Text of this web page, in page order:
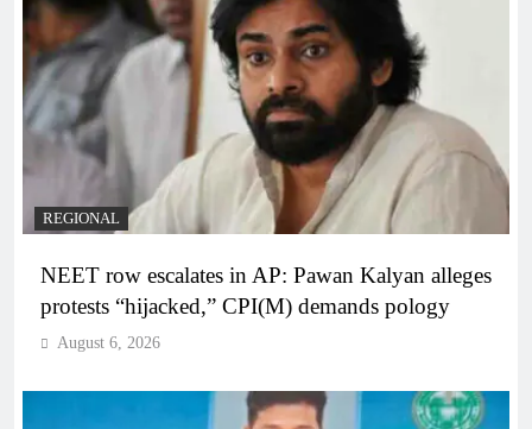
REGIONAL
NEET row escalates in AP: Pawan Kalyan alleges
protests “hijacked,” CPI(M) demands pology
August 6, 2026